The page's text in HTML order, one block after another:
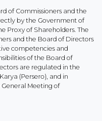
of Commissioners and the
by the Government of
Proxy of Shareholders. The
and the Board of Directors
competencies and
of the Board of
are regulated in the
(Persero), and in
Meeting of